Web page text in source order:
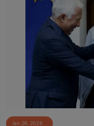
Punjabi Podcast
Kitaab Kahani
Matrimonial
Event
Jan 28, 2026